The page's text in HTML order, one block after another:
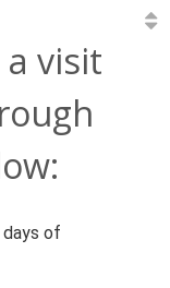
a visit
of